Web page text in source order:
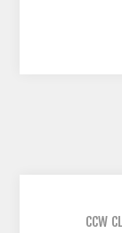
CCW